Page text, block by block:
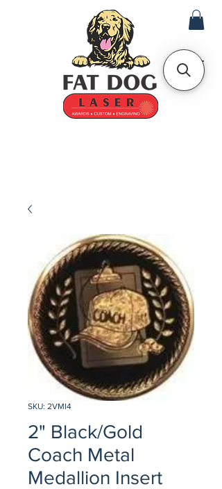
SKU: 2VMI4
2" Black/Gold
Coach Metal
Medallion Insert